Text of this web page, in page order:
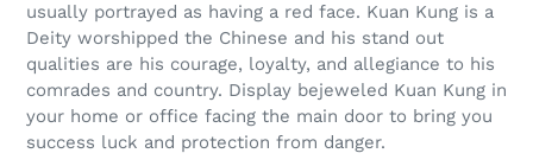
usually portrayed as having a red face. Kuan Kung is a
Deity worshipped the Chinese and his stand out
qualities are his courage, loyalty, and allegiance to his
comrades and country. Display bejeweled Kuan Kung in
your home or office facing the main door to bring you
success luck and protection from danger.